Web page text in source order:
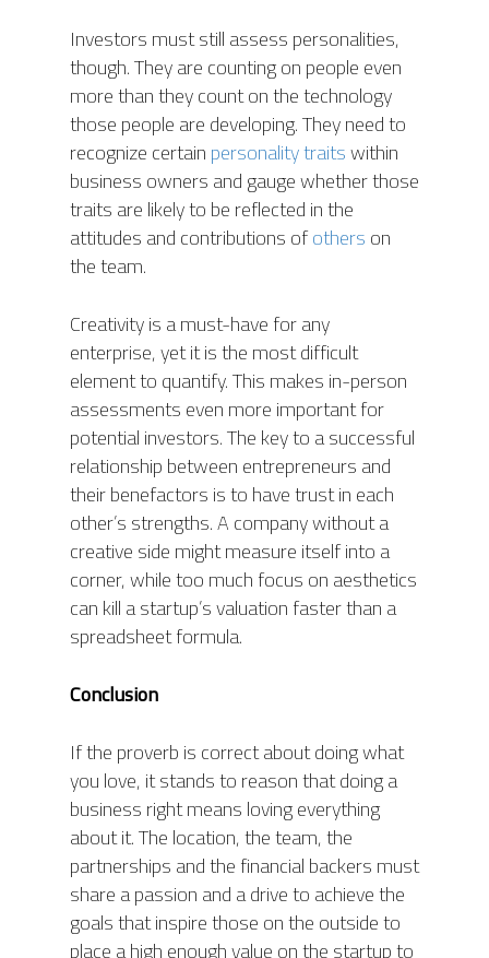
Investors must still assess personalities,
though. They are counting on people even
more than they count on the technology
those people are developing. They need to
recognize certain personality traitswithin
business owners and gauge whether those
traits are likely to be reflected in the
attitudes and contributions ofothers on
the team.
Creativity is a must-have for any
enterprise, yet it is the most difficult
element to quantify. This makes in-person
assessments even more important for
potential investors. The key to a successful
relationship between entrepreneurs and
their benefactors is to have trust in each
other’s strengths. A company without a
creative side might measure itself into a
corner, while too much focus on aesthetics
can kill a startup’s valuation faster than a
spreadsheet formula.
Conclusion
If the proverb is correct about doing what
you love, it stands to reason that doing a
business right means loving everything
about it. The location, the team, the
partnerships and the financial backers must
share a passion and a drive to achieve the
goals that inspire those on the outside to
place a high enough value on the startup to
LYNX (Autonomous
Harvesting Co-bot)
AIS CONNECT
MEDIA COVERAGE
NEWS RELEASES
BLOG
CAREERS